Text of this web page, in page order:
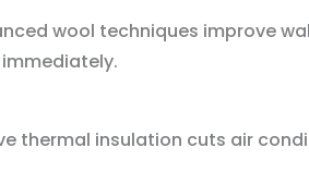
wool techniques improve
thermal insulation cuts air